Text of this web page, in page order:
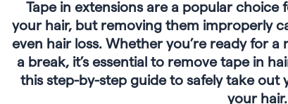
Tape in extensions are a popular
your hair, but removing them improperly
even hair loss. Whether you’re ready for
a break, it’s essential to remove tape in
this step-by-step guide to safely take
your hair.